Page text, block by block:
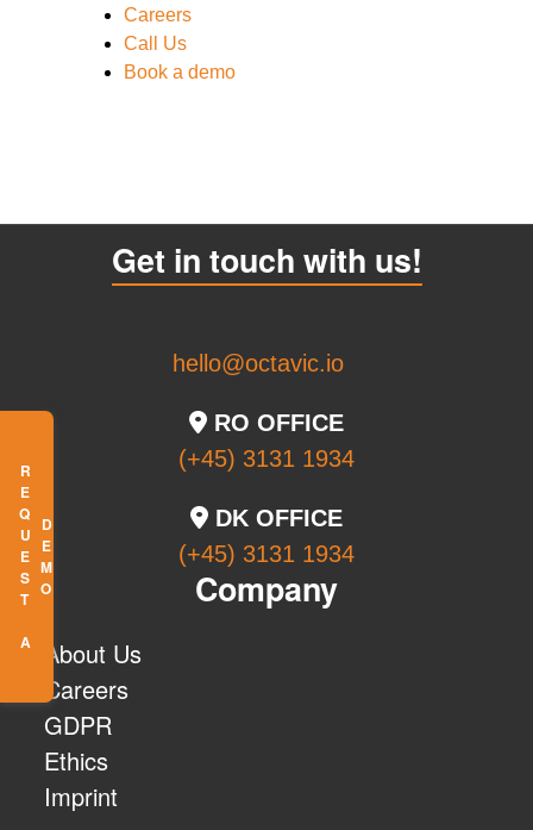
R
E
Q
U
E
S
T
AD
E
MO
Careers
Call Us
Book a demo
Get in touch with us!
hello@octavic.io
RO OFFICE
(+45) 3131 1934
DK OFFICE
(+45) 3131 1934
Company
About Us
Careers
GDPR
Ethics
Imprint